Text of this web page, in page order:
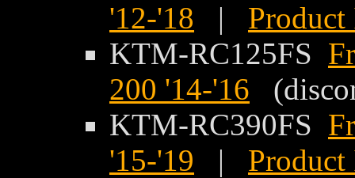
'12-'18 |
KTM-RC125FS
200 '14-'16
KTM-RC390FS
'15-'19 |